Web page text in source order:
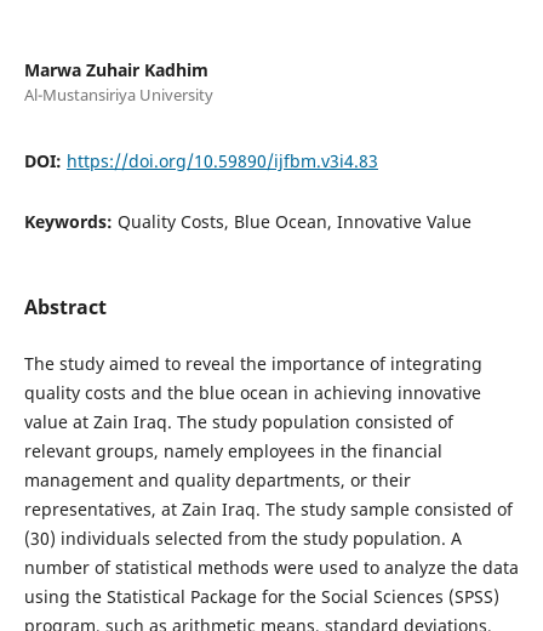
Marwa Zuhair Kadhim
Al-Mustansiriya University
DOI: https://doi.org/10.59890/ijfbm.v3i4.83
Keywords: Quality Costs, Blue Ocean, Innovative Value
Abstract
The study aimed to reveal the importance of integrating
quality costs and the blue ocean in achieving innovative
value at Zain Iraq. The study population consisted of
relevant groups, namely employees in the financial
management and quality departments, or their
representatives, at Zain Iraq. The study sample consisted of
(30) individuals selected from the study population. A
number of statistical methods were used to analyze the data
using the Statistical Package for the Social Sciences (SPSS)
program, such as arithmetic means, standard deviations,